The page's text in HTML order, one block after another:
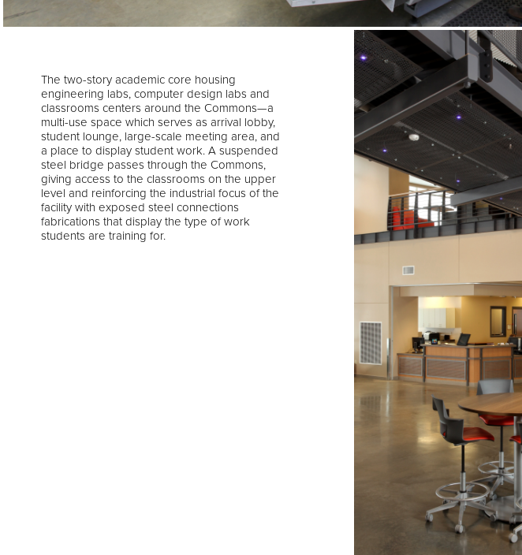
The two-story academic core housing
engineering labs, computer design labs and
classrooms centers around the Commons—a
multi-use space which serves as arrival lobby,
student lounge, large-scale meeting area, and
a place to display student work. A suspended
steel bridge passes through the Commons,
giving access to the classrooms on the upper
level and reinforcing the industrial focus of the
facility with exposed steel connections
fabrications that display the type of work
students are training for.